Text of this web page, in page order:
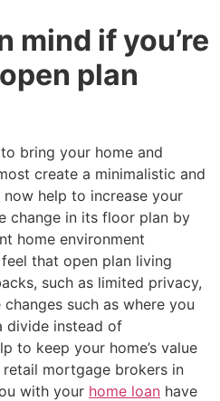
mind if you’re
plan
bring your home and
create a minimalistic and
help to increase your
change in its floor plan by
home environment
that open plan living
such as limited privacy,
such as where you
divide instead of
to keep your home’s value
mortgage brokers in
with your home loan have